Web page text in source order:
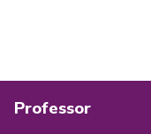
Professor